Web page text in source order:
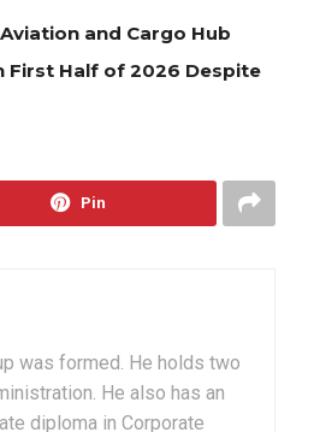
and Cargo Hub
First Half of 2026 Despite
Pin
was formed. He holds two
He also has an
diploma in Corporate